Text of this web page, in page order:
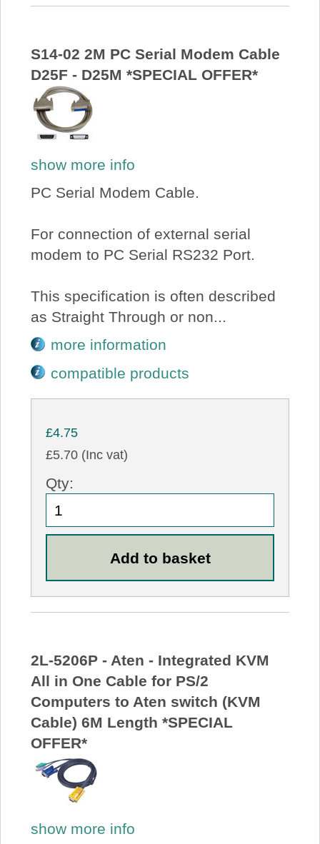
S14-02 2M PC Serial Modem Cable
D25F - D25M *SPECIAL OFFER*
show more info
PC Serial Modem Cable.
For connection of external serial
modem to PC Serial RS232 Port.
This specification is often described
as Straight Through or non...
more information
compatible products
£4.75
£5.70 (Inc vat)
Qty:
2L-5206P - Aten - Integrated KVM
All in One Cable for PS/2
Computers to Aten switch (KVM
Cable) 6M Length *SPECIAL
OFFER*
show more info